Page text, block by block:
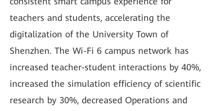
teachers and students, accelerating the
digitalization of the University Town of
Shenzhen. The Wi-Fi 6 campus network has
increased teacher-student interactions by 40%,
increased the simulation efficiency of scientific
research by 30%, decreased Operations and